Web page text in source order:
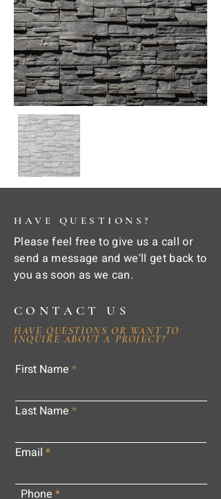
HAVE QUESTIONS?
Please feel free to give us a call or
send a message and we'll get back to
you as soon as we can.
CONTACT US
HAVE QUESTIONS OR WANT TO
INQUIRE ABOUT A PROJECT?
First Name
Last Name
Email
Phone